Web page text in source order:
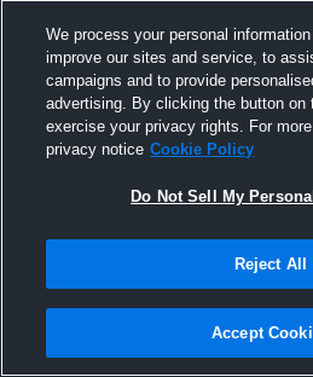
Ava Roberson 2027 RS/MS -
Day 1 & 2
We process your personal
improve our sites and service, to
campaigns and to provide
advertising. By clicking the button on
exercise your privacy rights. For
privacy notice Cookie Policy
Do Not Sell My
Reject All
Accept